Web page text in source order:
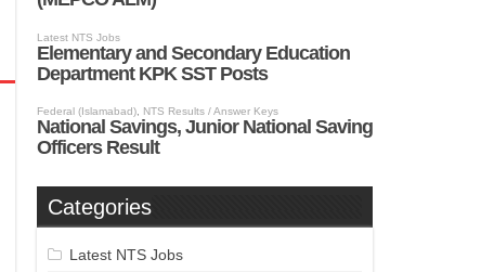
Categories
Latest NTS Jobs